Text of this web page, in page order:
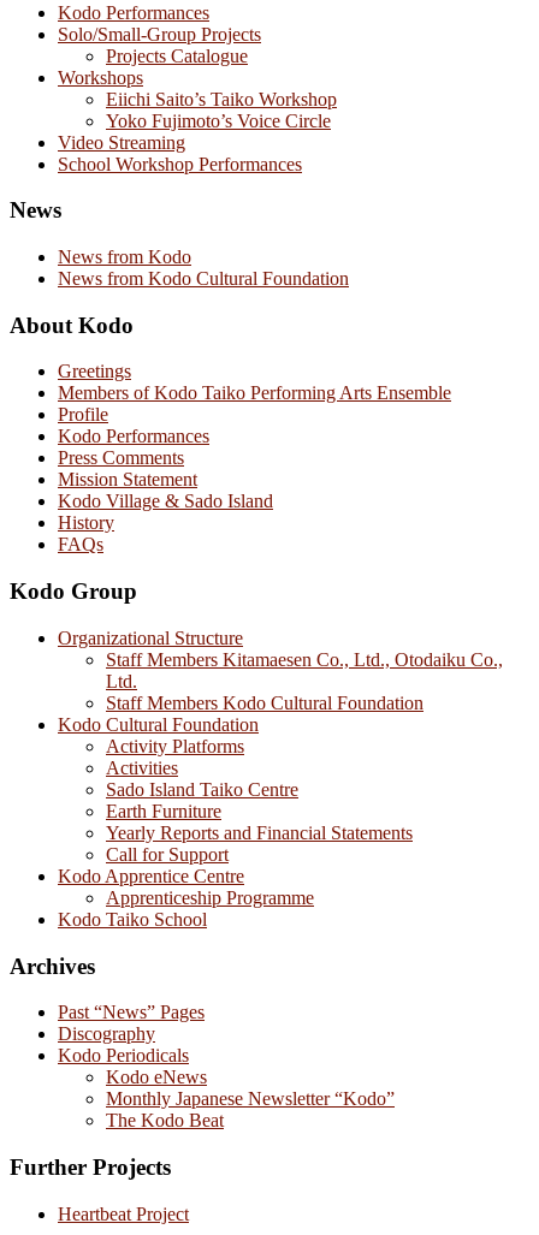
Kodo Performances
Solo/Small-Group Projects
Projects Catalogue
Workshops
Eiichi Saito’s Taiko Workshop
Yoko Fujimoto’s Voice Circle
Video Streaming
School Workshop Performances
News
News from Kodo
News from Kodo Cultural Foundation
About Kodo
Greetings
Members of Kodo Taiko Performing Arts Ensemble
Profile
Kodo Performances
Press Comments
Mission Statement
Kodo Village & Sado Island
History
FAQs
Kodo Group
Organizational Structure
Staff Members Kitamaesen Co., Ltd., Otodaiku Co.,
Ltd.
Staff Members Kodo Cultural Foundation
Kodo Cultural Foundation
Activity Platforms
Activities
Sado Island Taiko Centre
Earth Furniture
Yearly Reports and Financial Statements
Call for Support
Kodo Apprentice Centre
Apprenticeship Programme
Kodo Taiko School
Archives
Past “News” Pages
Discography
Kodo Periodicals
Kodo eNews
Monthly Japanese Newsletter “Kodo”
The Kodo Beat
Further Projects
Heartbeat Project